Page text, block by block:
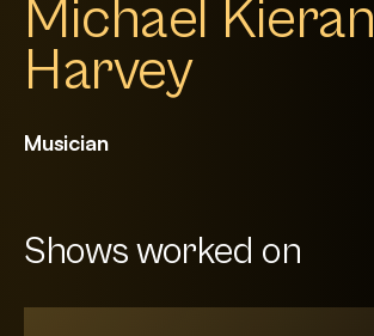
Michael Kieran
Harvey
Musician
Shows worked on